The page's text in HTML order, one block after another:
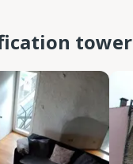
tower